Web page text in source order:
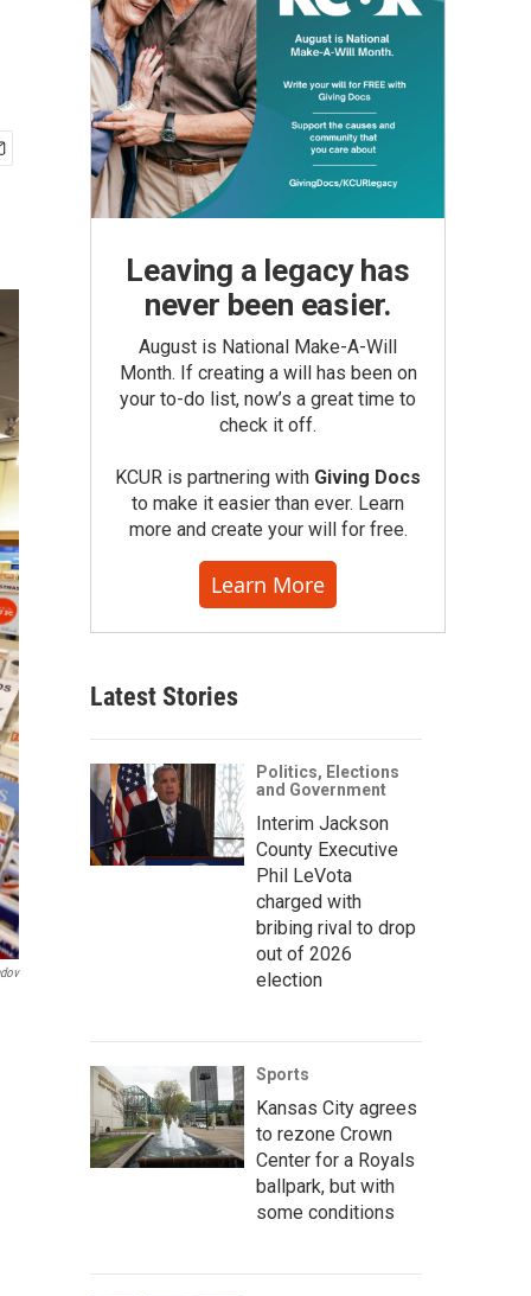
Leaving a legacy has
never been easier.
August is National Make-A-Will
Month. If creating a will has been on
your to-do list, now’s a great time to
check it off.
KCUR is partnering with Giving Docs
to make it easier than ever. Learn
more and create your will for free.
Learn More
Latest Stories
Politics, Elections
and Government
Interim Jackson
County Executive
Phil LeVota
charged with
bribing rival to drop
out of 2026
election
Sports
Kansas City agrees
to rezone Crown
Center for a Royals
ballpark, but with
some conditions